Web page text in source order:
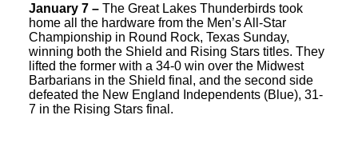
January 7 – The Great Lakes Thunderbirds took
home all the hardware from the Men’s All-Star
Championship in Round Rock, Texas Sunday,
winning both the Shield and Rising Stars titles. They
lifted the former with a 34-0 win over the Midwest
Barbarians in the Shield final, and the second side
defeated the New England Independents (Blue), 31-
7 in the Rising Stars final.